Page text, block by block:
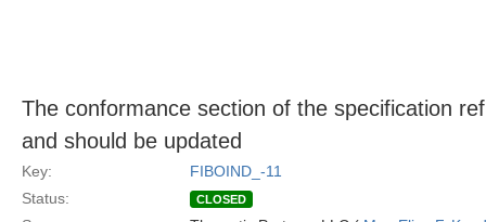
The conformance section of the specification
and should be updated
Key:
FIBOIND_-11
Status:
CLOSED